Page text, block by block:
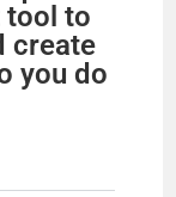
tool to
create
you do